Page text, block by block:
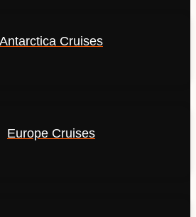
Antarctica Cruises
Europe Cruises